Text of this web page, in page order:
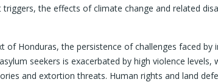
the effects of climate change and related
of Honduras, the persistence of challenges faced by
seekers is exacerbated by high violence
and extortion threats. Human rights and land